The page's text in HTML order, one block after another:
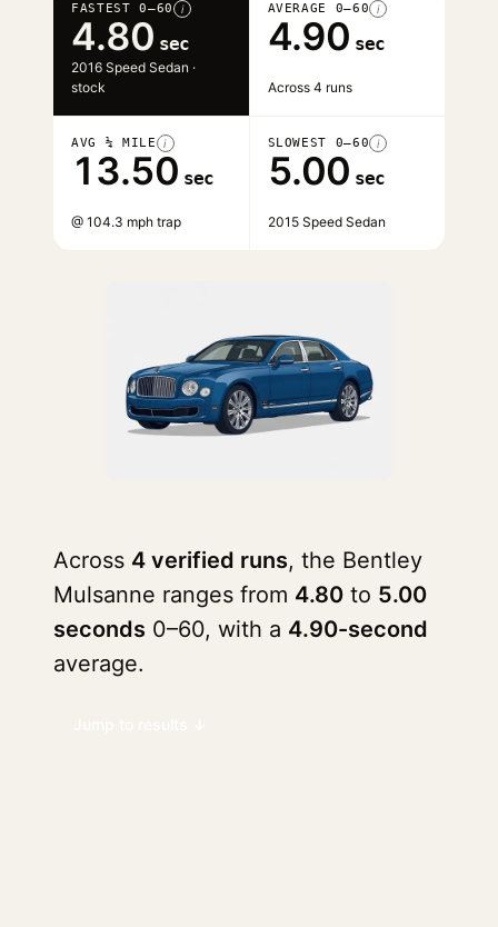
FASTEST 0–60 i
4.80 sec
2016 Speed Sedan ·
stock
AVERAGE 0–60 i
4.90 sec
Across 4 runs
AVG ¼ MILE i
13.50 sec
@ 104.3 mph trap
SLOWEST 0–60 i
5.00 sec
2015 Speed Sedan
Across 4 verified runs, the Bentley
Mulsanne ranges from 4.80 to 5.00
seconds 0–60, with a 4.90-second
average.